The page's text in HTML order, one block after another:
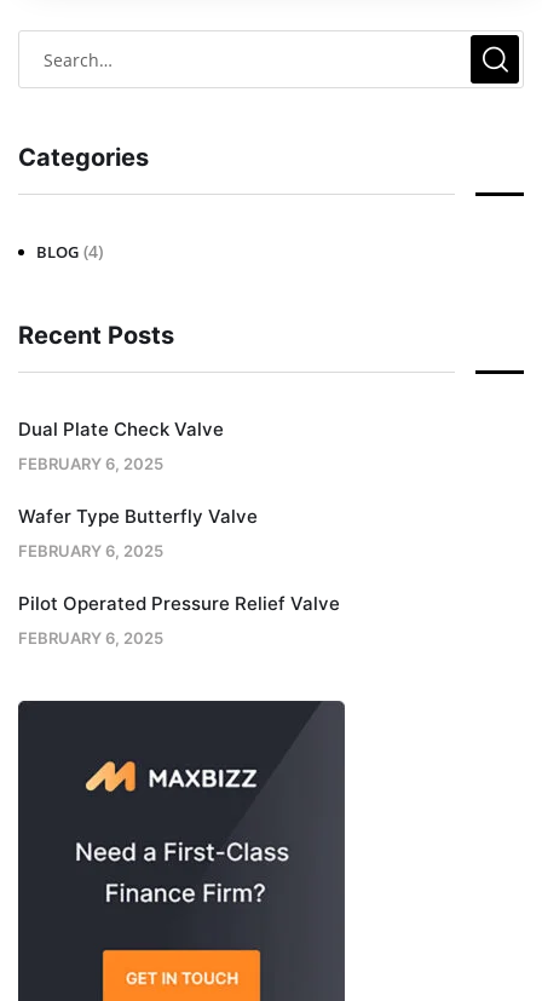
Categories
BLOG (4)
Recent Posts
Dual Plate Check Valve
FEBRUARY 6, 2025
Wafer Type Butterfly Valve
FEBRUARY 6, 2025
Pilot Operated Pressure Relief Valve
FEBRUARY 6, 2025